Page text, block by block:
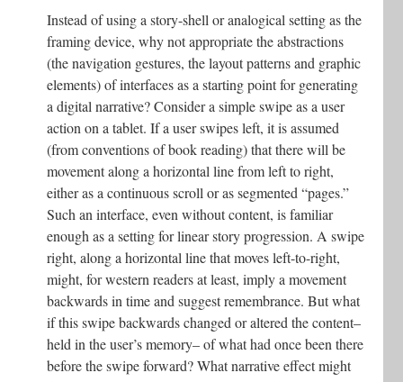
Instead of using a story-shell or analogical setting as the
framing device, why not appropriate the abstractions
(the navigation gestures, the layout patterns and graphic
elements) of interfaces as a starting point for generating
a digital narrative? Consider a simple swipe as a user
action on a tablet. If a user swipes left, it is assumed
(from conventions of book reading) that there will be
movement along a horizontal line from left to right,
either as a continuous scroll or as segmented “pages.”
Such an interface, even without content, is familiar
enough as a setting for linear story progression. A swipe
right, along a horizontal line that moves left-to-right,
might, for western readers at least, imply a movement
backwards in time and suggest remembrance. But what
if this swipe backwards changed or altered the content–
held in the user’s memory– of what had once been there
before the swipe forward? What narrative effect might